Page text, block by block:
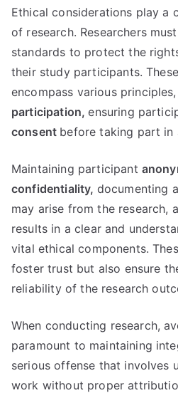
Ethical considerations play a
of research. Researchers
standards to protect the
their study participants.
encompass various
participation,ensuring
consent before taking part in
Maintaining participant
confidentiality, documenting
may arise from the research,
results in a clear and
vital ethical components.
foster trust but also ensure
reliability of the research
When conducting research,
paramount to maintaining
serious offense that involves
work without proper